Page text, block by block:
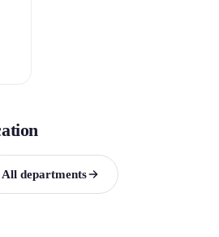
All departments